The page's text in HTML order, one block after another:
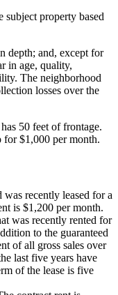
subject property based
depth; and, except for
in age, quality,
The neighborhood
losses over the
50 feet of frontage.
for $1,000 per month.
recently leased for a
is $1,200 per month.
was recently rented for
to the guaranteed
of all gross sales over
last five years have
of the lease is five